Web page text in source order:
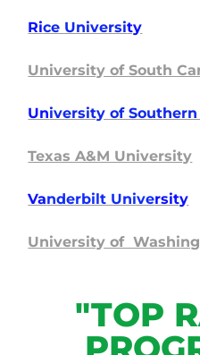
Rice University
University of South
University of
Texas A&M University
Vanderbilt University
University of
"TOP